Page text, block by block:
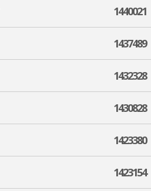
1440021
1437489
1432328
1430828
1423380
1423154